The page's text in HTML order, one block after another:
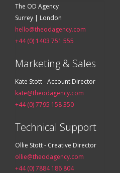
The OD Agency
Surrey | London
hello@theodagency.com
+44 (0) 1403 751 555
Marketing & Sales
Kate Stott - Account Director
kate@theodagency.com
+44 (0) 7795 158 350
Technical Support
Ollie Stott - Creative Director
ollie@theodagency.com
+44 (0) 7884 186 804